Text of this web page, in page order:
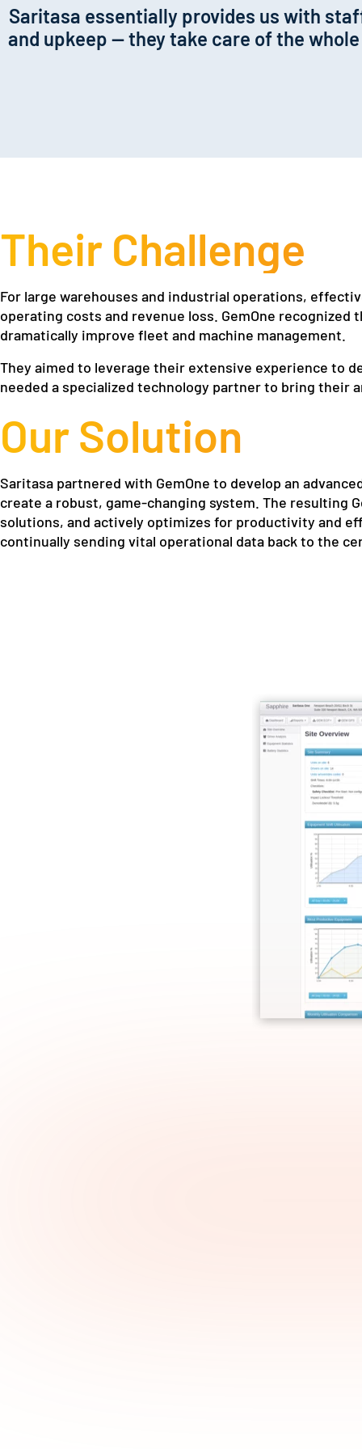
Saritasa essentially provides us with
and upkeep — they take care of the
Their Challenge
For large warehouses and industrial operations,
operating costs and revenue loss. GemOne
dramatically improve fleet and machine management.
They aimed to leverage their extensive experience to
needed a specialized technology partner to bring their
Our Solution
Saritasa partnered with GemOne to develop an
create a robust, game-changing system. The resulting
solutions, and actively optimizes for productivity and
continually sending vital operational data back to the